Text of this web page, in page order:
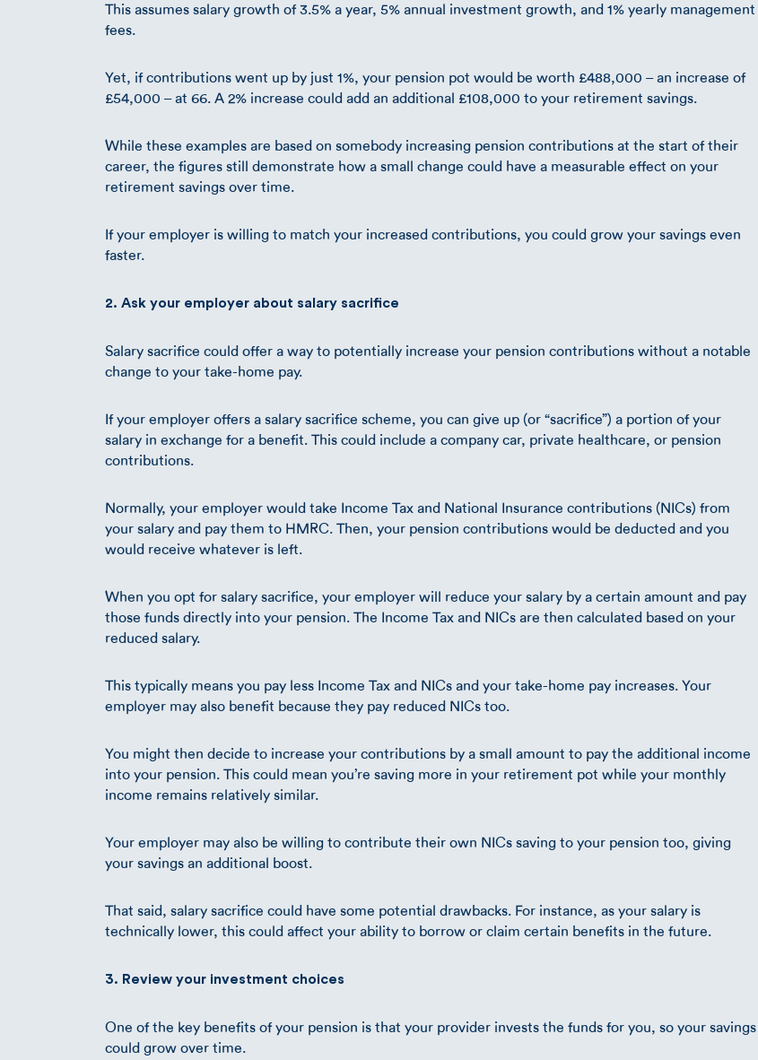
This assumes salary growth of 3.5% a year, 5% annual investment growth, and 1% yearly management
fees.
Yet, if contributions went up by just 1%, your pension pot would be worth £488,000 – an increase of
£54,000 – at 66. A 2% increase could add an additional £108,000 to your retirement savings.
While these examples are based on somebody increasing pension contributions at the start of their
career, the figures still demonstrate how a small change could have a measurable effect on your
retirement savings over time.
If your employer is willing to match your increased contributions, you could grow your savings even
faster.
2. Ask your employer about salary sacrifice
Salary sacrifice could offer a way to potentially increase your pension contributions without a notable
change to your take-home pay.
If your employer offers a salary sacrifice scheme, you can give up (or “sacrifice”) a portion of your
salary in exchange for a benefit. This could include a company car, private healthcare, or pension
contributions.
Normally, your employer would take Income Tax and National Insurance contributions (NICs) from
your salary and pay them to HMRC. Then, your pension contributions would be deducted and you
would receive whatever is left.
When you opt for salary sacrifice, your employer will reduce your salary by a certain amount and pay
those funds directly into your pension. The Income Tax and NICs are then calculated based on your
reduced salary.
This typically means you pay less Income Tax and NICs and your take-home pay increases. Your
employer may also benefit because they pay reduced NICs too.
You might then decide to increase your contributions by a small amount to pay the additional income
into your pension. This could mean you’re saving more in your retirement pot while your monthly
income remains relatively similar.
Your employer may also be willing to contribute their own NICs saving to your pension too, giving
your savings an additional boost.
That said, salary sacrifice could have some potential drawbacks. For instance, as your salary is
technically lower, this could affect your ability to borrow or claim certain benefits in the future.
3. Review your investment choices
One of the key benefits of your pension is that your provider invests the funds for you, so your savings
could grow over time.